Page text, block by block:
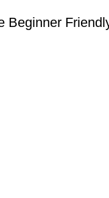
Beginner